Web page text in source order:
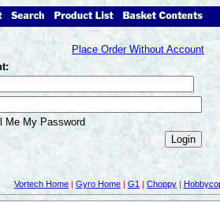
Place Order Without Account
Me My Password
Vortech Home | Gyro Home | G1 | Choppy |